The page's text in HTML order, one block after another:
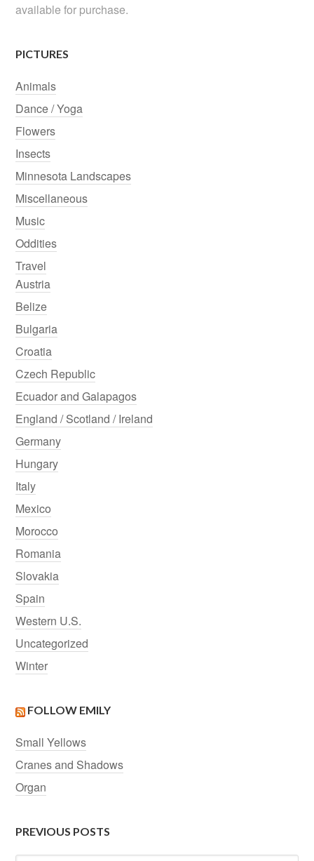
available for purchase.
PICTURES
Animals
Dance / Yoga
Flowers
Insects
Minnesota Landscapes
Miscellaneous
Music
Oddities
Travel
Austria
Belize
Bulgaria
Croatia
Czech Republic
Ecuador and Galapagos
England / Scotland / Ireland
Germany
Hungary
Italy
Mexico
Morocco
Romania
Slovakia
Spain
Western U.S.
Uncategorized
Winter
FOLLOW EMILY
Small Yellows
Cranes and Shadows
Organ
PREVIOUS POSTS